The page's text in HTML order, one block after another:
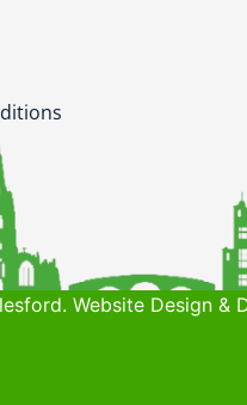
Website Design &